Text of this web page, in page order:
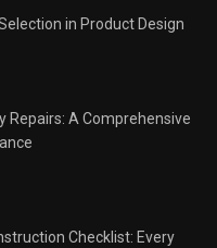
in Product Design
Repairs: A Comprehensive
Checklist: Every